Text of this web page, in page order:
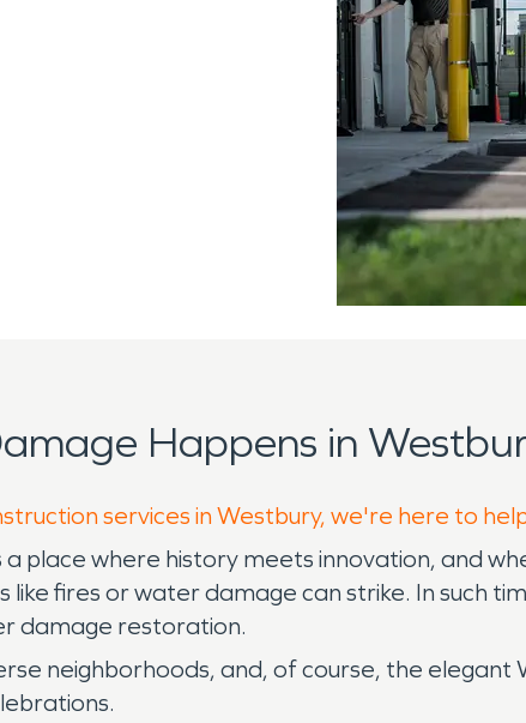
Happens in
services in Westbury, we're here to
place where history meets innovation, and
fires or water damage can strike. In such
damage restoration.
neighborhoods, and, of course, the elegant